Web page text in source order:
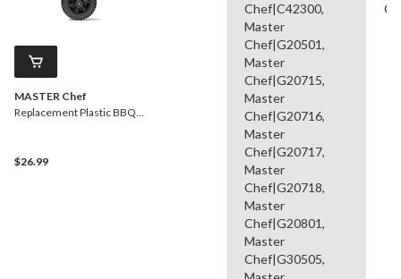
MASTER Chef
Replacement Plastic BBQ
$26.99
Chef|C42300,
Master
Chef|G20501,
Master
Chef|G20715,
Master
Chef|G20716,
Master
Chef|G20717,
Master
Chef|G20718,
Master
Chef|G20801,
Master
Chef|G30505,